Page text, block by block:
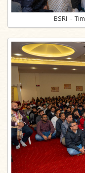
BSRI -